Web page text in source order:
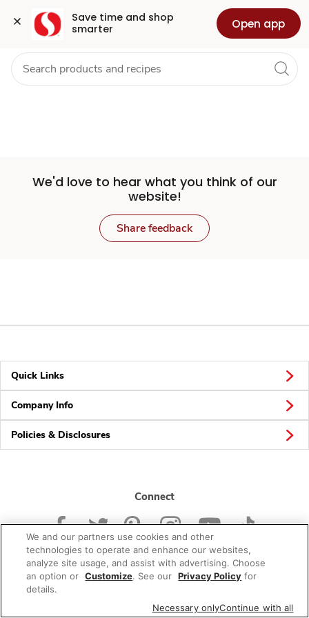
Save time and shop
smarter
Open app
Set
Store
Skip to search
Skip to main content
Skip to cookie settings
Skip to chat
Grocery Health Pharmacy For Business
We'd love to hear what you think of our
website!
Share feedback
Quick Links
Company Info
Policies & Disclosures
Connect
© 2026 Albertsons Companies, Inc. All rights reserved.
We and our partners use cookies and other
technologies to operate and enhance our websites,
analyze site usage, and assist with advertising. Choose
an option or Customize. See our Privacy Policy for
details.
Necessary onlyContinue with all